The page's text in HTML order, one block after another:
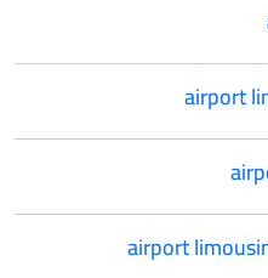
airport
airport